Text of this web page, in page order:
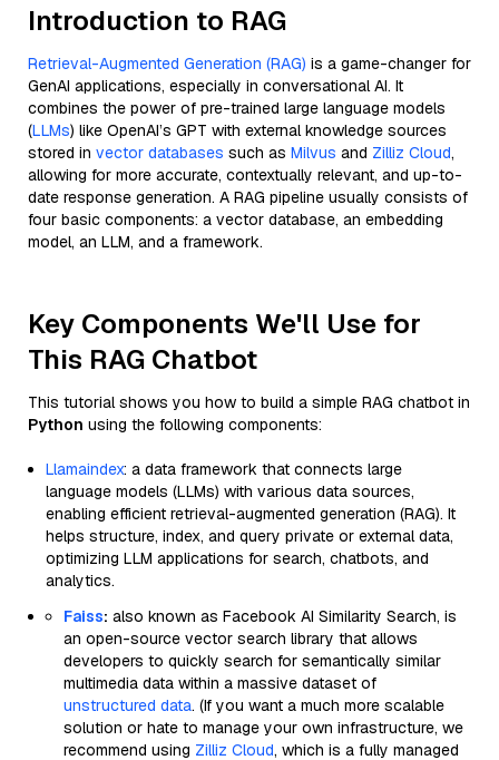
Introduction to RAG
Retrieval-Augmented Generation (RAG) is a game-changer for
GenAI applications, especially in conversational AI. It
combines the power of pre-trained large language models
(LLMs) like OpenAI’s GPT with external knowledge sources
stored in vector databases such as Milvus and Zilliz Cloud,
allowing for more accurate, contextually relevant, and up-to-
date response generation. A RAG pipeline usually consists of
four basic components: a vector database, an embedding
model, an LLM, and a framework.
Key Components We'll Use for
This RAG Chatbot
This tutorial shows you how to build a simple RAG chatbot in
Python using the following components:
Llamaindex: a data framework that connects large
language models (LLMs) with various data sources,
enabling efficient retrieval-augmented generation (RAG). It
helps structure, index, and query private or external data,
optimizing LLM applications for search, chatbots, and
analytics.
Faiss: also known as Facebook AI Similarity Search, is
an open-source vector search library that allows
developers to quickly search for semantically similar
multimedia data within a massive dataset of
unstructured data. (If you want a much more scalable
solution or hate to manage your own infrastructure, we
recommend using Zilliz Cloud, which is a fully managed